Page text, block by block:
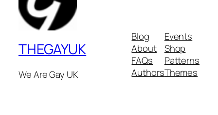
THEGAYUK
We Are Gay UK
Blog
About
FAQs
Authors
Events
Shop
Patterns
Themes